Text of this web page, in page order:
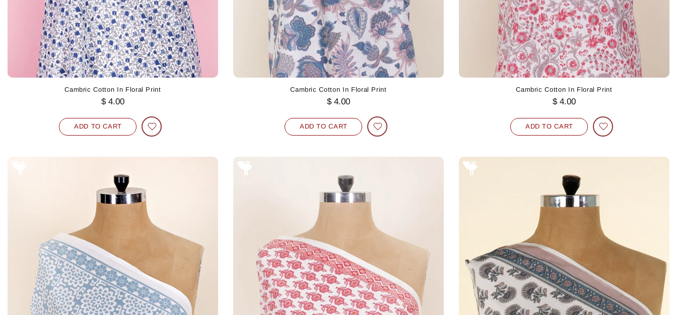
Cambric Cotton In Floral Print
$ 4.00
ADD TO CART
Cambric Cotton In Floral Print
$ 4.00
ADD TO CART
Cambric Cotton In Floral Print
$ 4.00
ADD TO CART